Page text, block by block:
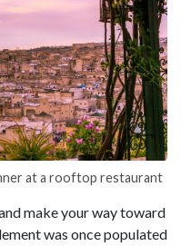
at a rooftop restaurant
make your way toward
was once populated